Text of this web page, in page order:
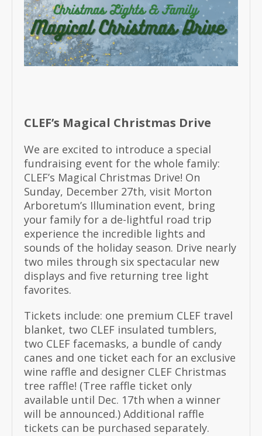
CLEF’s Magical Christmas Drive
We are excited to introduce a special
fundraising event for the whole family:
CLEF’s Magical Christmas Drive! On
Sunday, December 27th, visit Morton
Arboretum’s Illumination event, bring
your family for a de-lightful road trip
experience the incredible lights and
sounds of the holiday season. Drive nearly
two miles through six spectacular new
displays and five returning tree light
favorites.
Tickets include: one premium CLEF travel
blanket, two CLEF insulated tumblers,
two CLEF facemasks, a bundle of candy
canes and one ticket each for an exclusive
wine raffle and designer CLEF Christmas
tree raffle! (Tree raffle ticket only
available until Dec. 17th when a winner
will be announced.) Additional raffle
tickets can be purchased separately.